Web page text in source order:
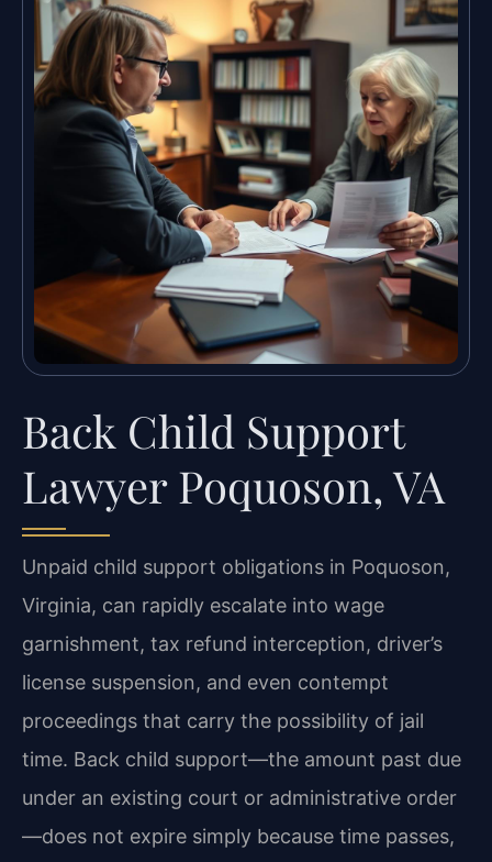
Back Child Support
Lawyer Poquoson, VA
Unpaid child support obligations in Poquoson,
Virginia, can rapidly escalate into wage
garnishment, tax refund interception, driver’s
license suspension, and even contempt
proceedings that carry the possibility of jail
time. Back child support—the amount past due
under an existing court or administrative order
—does not expire simply because time passes,